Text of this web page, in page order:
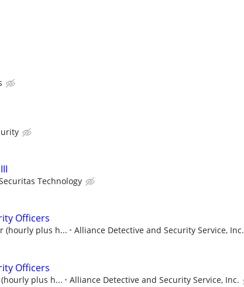
Technology
Officers
(hourly plus h... Alliance Detective and Security Service, Inc.
Officers
plus h... Alliance Detective and Security Service, Inc.